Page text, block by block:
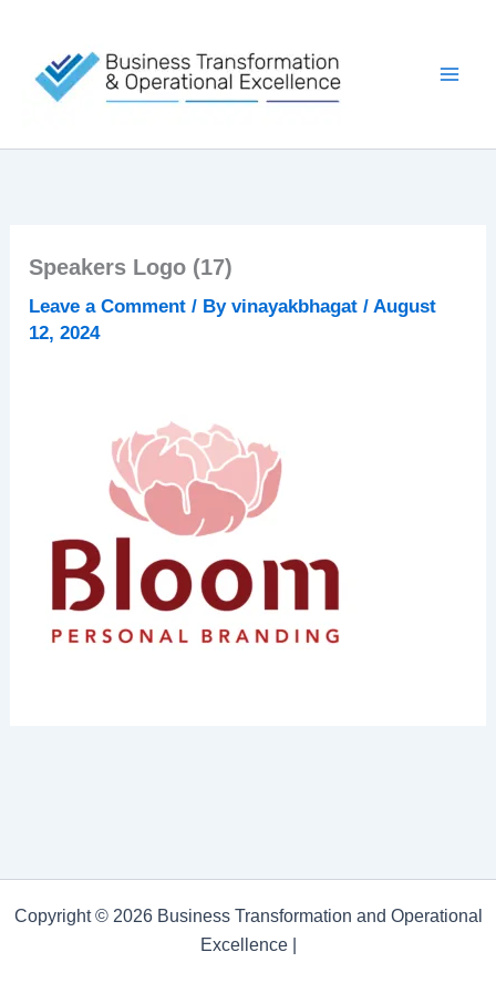
content
Speakers Logo (17)
Leave a Comment / Byvinayakbhagat/ August
12, 2024
Copyright © 2026 Business Transformation and Operational
Excellence |